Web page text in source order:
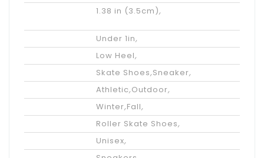
1.38 in (3.5cm),
Under 1in,
Low Heel,
Skate Shoes,Sneaker,
Athletic,Outdoor,
Winter,Fall,
Roller Skate Shoes,
Unisex,